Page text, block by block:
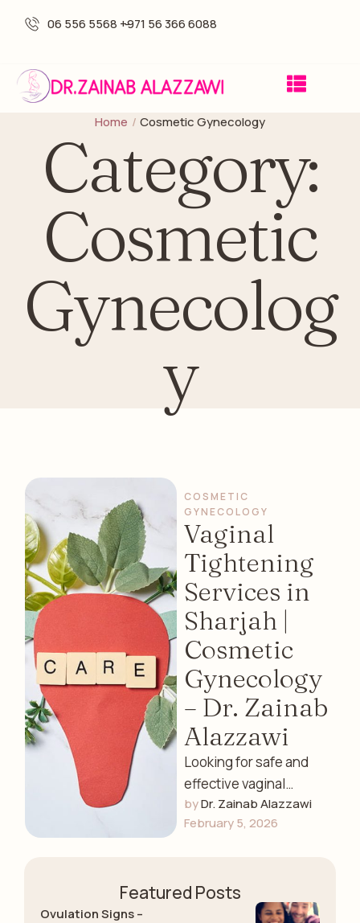
06 556 5568 -+971 56 366 6088
Home / Cosmetic Gynecology
Category:
Cosmetic
Gynecolog
y
COSMETIC
GYNECOLOGY
Vaginal
Tightening
Services in
Sharjah |
Cosmetic
Gynecology
– Dr. Zainab
Alazzawi
Looking for safe and
effective vaginal
tightening services in
Sharjah? Dr. Zainab
tightening …
by Dr. Zainab Alazzawi
February 5, 2026
Featured Posts
Ovulation Signs –